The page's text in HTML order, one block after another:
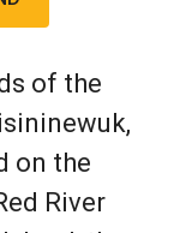
of the
on the
River